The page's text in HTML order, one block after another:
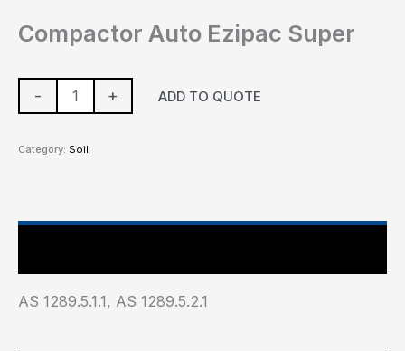
Compactor Auto Ezipac Super
- + ADD TO QUOTE
Category: Soil
AS 1289.5.1.1, AS 1289.5.2.1